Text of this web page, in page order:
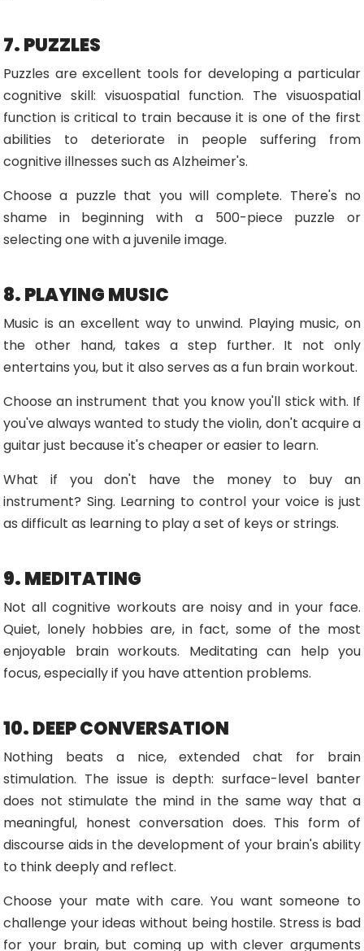
7. PUZZLES
Puzzles are excellent tools for developing a particular
cognitive skill: visuospatial function. The visuospatial
function is critical to train because it is one of the first
abilities to deteriorate in people suffering from
cognitive illnesses such as Alzheimer's.
Choose a puzzle that you will complete. There's no
shame in beginning with a 500-piece puzzle or
selecting one with a juvenile image.
8. PLAYING MUSIC
Music is an excellent way to unwind. Playing music, on
the other hand, takes a step further. It not only
entertains you, but it also serves as a fun brain workout.
Choose an instrument that you know you'll stick with. If
you've always wanted to study the violin, don't acquire a
guitar just because it's cheaper or easier to learn.
What if you don't have the money to buy an
instrument? Sing. Learning to control your voice is just
as difficult as learning to play a set of keys or strings.
9. MEDITATING
Not all cognitive workouts are noisy and in your face.
Quiet, lonely hobbies are, in fact, some of the most
enjoyable brain workouts. Meditating can help you
focus, especially if you have attention problems.
10. DEEP CONVERSATION
Nothing beats a nice, extended chat for brain
stimulation. The issue is depth: surface-level banter
does not stimulate the mind in the same way that a
meaningful, honest conversation does. This form of
discourse aids in the development of your brain's ability
to think deeply and reflect.
Choose your mate with care. You want someone to
challenge your ideas without being hostile. Stress is bad
for your brain, but coming up with clever arguments